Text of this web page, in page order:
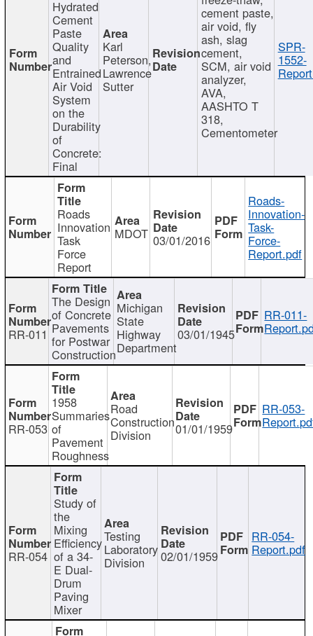
Hydrated
Cement
Paste
Quality
and
Entrained
Air Void
System
on the
Durability
of
Concrete:
Final
Karl
Peterson,
Lawrence
Sutter
cement paste,
air void, fly
ash, slag
cement,
SCM, air void
analyzer,
AVA,
AASHTO T
318,
Cementometer
SPR-
1552-
Roads
Innovation
Task
Force
Report
MDOT 03/01/2016
Roads-
Innovation-
Task-
Force-
Report.pdf
RR-011
The Design
of Concrete
Pavements
for Postwar
Construction
Michigan
State
Highway
Department
03/01/1945
RR-011-
RR-053
1958
Summaries
of
Pavement
Roughness
Road
Construction
Division 01/01/1959
RR-053-
RR-054
Study of
the
Mixing
Efficiency
of a 34-
E Dual-
Drum
Paving
Mixer
Testing
Laboratory
Division 02/01/1959
RR-054-
Report.pdf